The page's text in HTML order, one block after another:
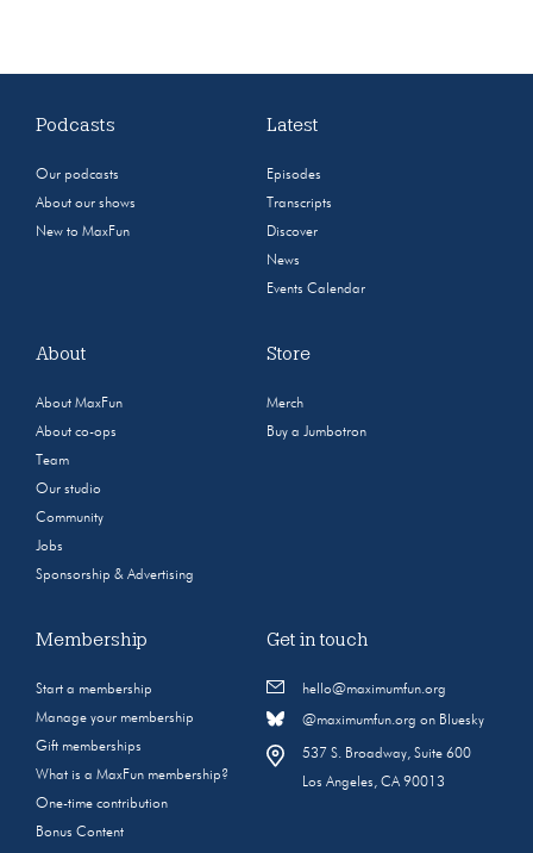
Podcasts
Our podcasts
About our shows
New to MaxFun
Latest
Episodes
Transcripts
Discover
News
Events Calendar
About
About MaxFun
About co-ops
Team
Our studio
Community
Jobs
Sponsorship & Advertising
Store
Merch
Buy a Jumbotron
Membership
Start a membership
Manage your membership
Gift memberships
What is a MaxFun membership?
One-time contribution
Bonus Content
Get in touch
hello@maximumfun.org
@maximumfun.org on Bluesky
537 S. Broadway, Suite 600
Los Angeles, CA 90013